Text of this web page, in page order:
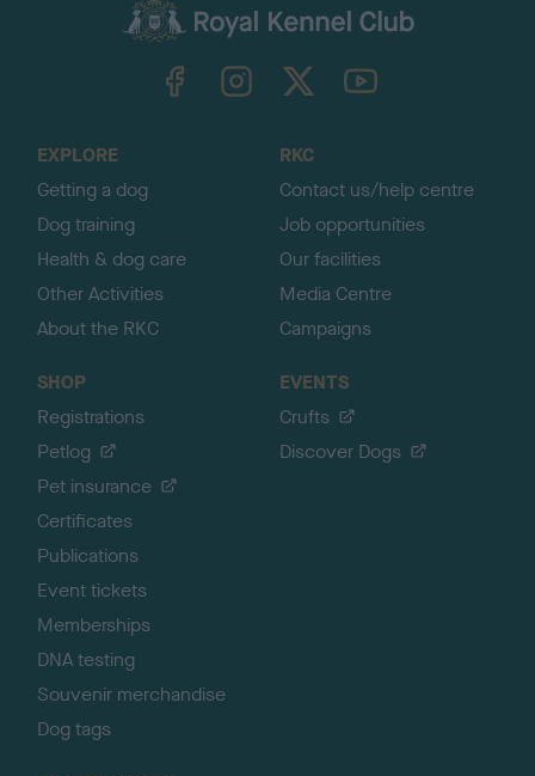
TheKennelClubUK on YouTube
EXPLORE
Getting a dog
Dog training
Health & dog care
Other Activities
About the RKC
RKC
Contact us/help centre
Job opportunities
Our facilities
Media Centre
Campaigns
SHOP
Registrations
Petlog
Pet insurance
Certificates
Publications
Event tickets
Memberships
DNA testing
Souvenir merchandise
Dog tags
EVENTS
Crufts
Discover Dogs